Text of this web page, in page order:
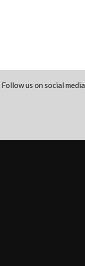
Follow us on social media